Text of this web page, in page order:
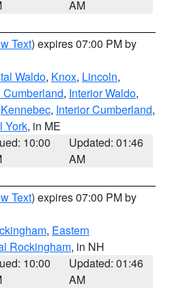
AM
Text) expires 07:00 PM by
Waldo, Knox, Lincoln,
, Interior Waldo,
Kennebec, Interior Cumberland,
York, in ME
10:00
Updated: 01:46
AM
Text) expires 07:00 PM by
, Eastern
Rockingham, in NH
10:00
Updated: 01:46
AM